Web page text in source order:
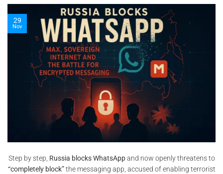
29
Nov
Step by step, Russia blocks WhatsAppand now openly threatens to
“completely block”the messaging app, accused of enabling terrorist